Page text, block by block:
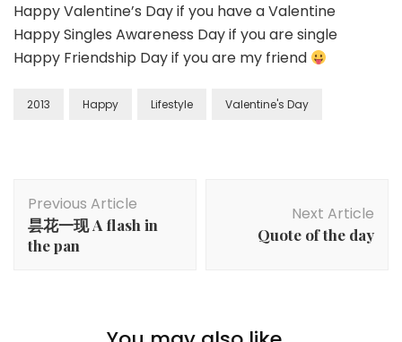
Happy Valentine’s Day if you have a Valentine
Happy Singles Awareness Day if you are single
Happy Friendship Day if you are my friend
2013 Happy Lifestyle Valentine's Day
Previous Article
昙花一现 A flash in
the pan
Next Article
Quote of the day